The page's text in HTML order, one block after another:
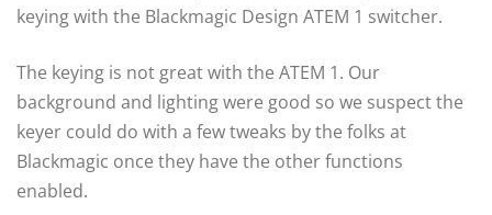
keying with the Blackmagic Design ATEM 1 switcher.
The keying is not great with the ATEM 1. Our
background and lighting were good so we suspect the
keyer could do with a few tweaks by the folks at
Blackmagic once they have the other functions
enabled.